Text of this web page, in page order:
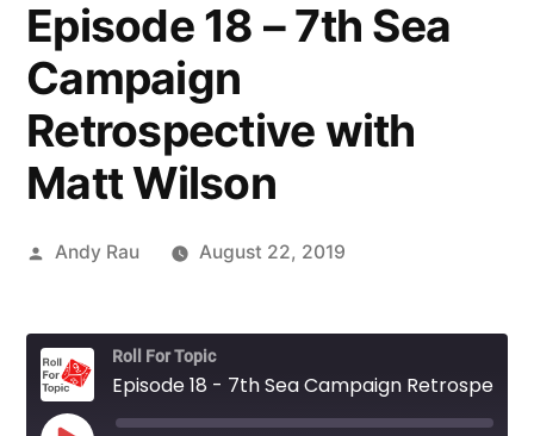
Episode 18 – 7th Sea
Campaign
Retrospective with
Matt Wilson
Posted
Andy Rau August 22, 2019
Roll For Topic